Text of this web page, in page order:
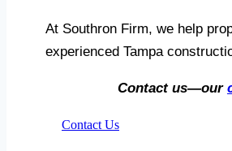
At Southron Firm, we help
experienced Tampa
Contact us—our
Contact Us